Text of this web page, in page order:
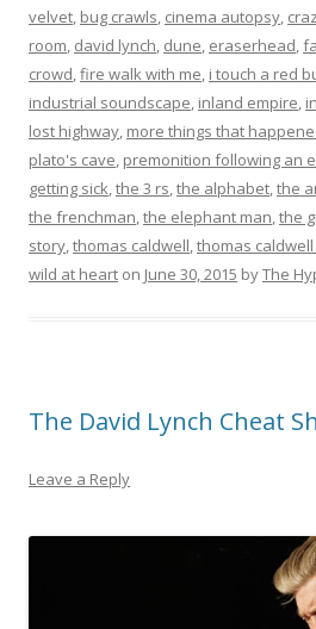
velvet, bug crawls, cinema autopsy,
room, david lynch, dune, eraserhead,
crowd,fire walk with me, i touch a red
industrial soundscape, inland empire,
lost highway, more things that
plato's cave, premonition following an
getting sick,the 3 rs,the alphabet,the
the frenchman,the elephant man,the
story,thomas caldwell,thomas
wild at heart on June 30, 2015 byThe
The David Lynch Cheat
Leave a Reply